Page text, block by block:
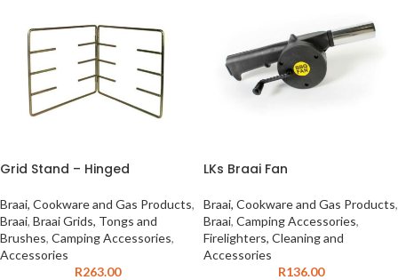
Grid Stand – Hinged
Braai, Cookware and Gas Products,
Braai, Braai Grids, Tongs and
Brushes, Camping Accessories,
Accessories
R263.00
LKs Braai Fan
Braai, Cookware and Gas Products,
Braai, Camping Accessories,
Firelighters, Cleaning and
Accessories
R136.00